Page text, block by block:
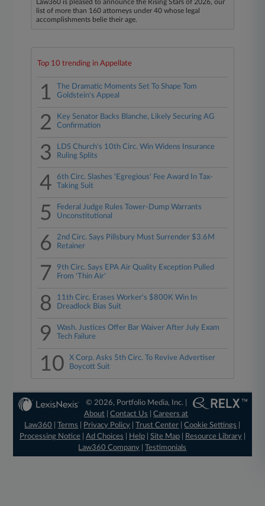
Law360 is pleased to announce the Rising Stars of 2026, our
list of more than 160 attorneys under 40 whose legal
accomplishments belie their age.
Top 10 trending in Appellate
1
The Dramatic Moments Set To Shape Tom
Goldstein's Appeal
2
Key Senator Backs Blanche, Likely Securing AG
Confirmation
3
LDS Church's 10th Circ. Win Widens Insurance
Ruling Splits
4
6th Circ. Slashes 'Egregious' Fee Award In Tax-
Taking Suit
5
Federal Judge Rules Tower-Dump Warrants
Unconstitutional
6
2nd Circ. Says Pillsbury Must Surrender $3.6M
Retainer
7
9th Circ. Says EPA Air Quality Exception Pulled
From 'Thin Air'
8
11th Circ. Erases Worker's $800K Win In
Dreadlock Bias Suit
9
Wash. Justices Offer Bar Waiver After July Exam
Tech Failure
10
X Corp. Asks 5th Circ. To Revive Advertiser
Boycott Suit
© 2026, Portfolio Media, Inc. |
About |Contact Us |Careers at
Law360
|Terms Privacy Policy |Trust Center |Cookie Settings
Processing Notice| Ad Choices Help| Site Map| Resource Library|
Law360 Company |Testimonials